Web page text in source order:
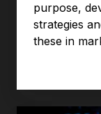
purpose,
strategies
these in